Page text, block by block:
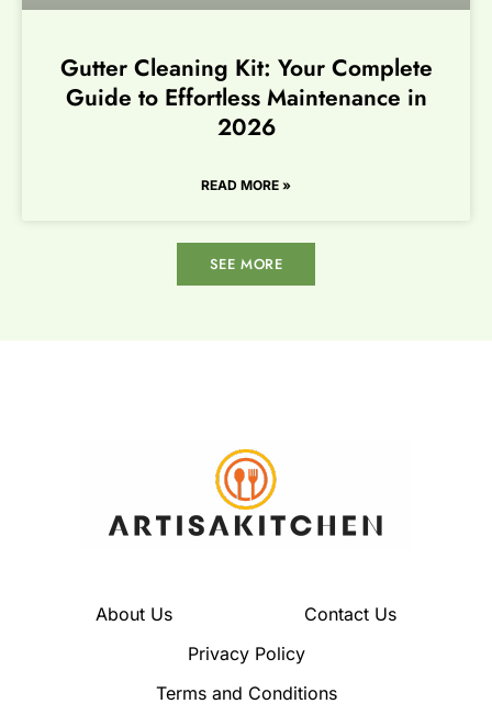
Gutter Cleaning Kit: Your Complete
Guide to Effortless Maintenance in
2026
READ MORE »
SEE MORE
About Us
Contact Us
Privacy Policy
Terms and Conditions